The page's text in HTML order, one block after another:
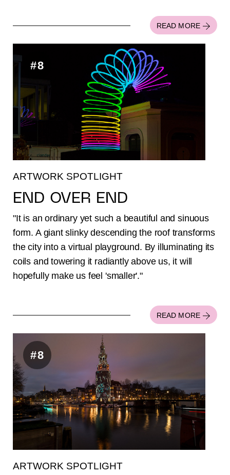
READ MORE
#8
ARTWORK SPOTLIGHT
END OVER END
"It is an ordinary yet such a beautiful and sinuous
form. A giant slinky descending the roof transforms
the city into a virtual playground. By illuminating its
coils and towering it radiantly above us, it will
hopefully make us feel 'smaller'."
READ MORE
#8
ARTWORK SPOTLIGHT